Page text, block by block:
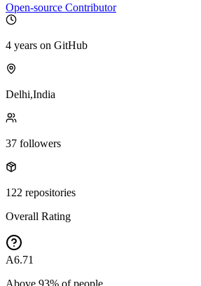
Open-source Contributor
4 years on GitHub
Delhi,India
37 followers
122 repositories
Overall Rating
A6.71
Above 93% of people